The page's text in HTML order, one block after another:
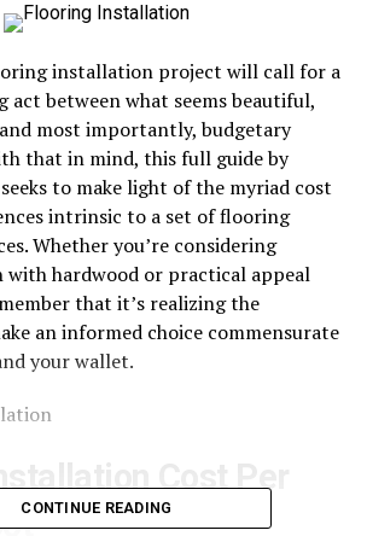
installation project will call for a
act between what seems beautiful,
most importantly, budgetary
that in mind, this full guide by
to make light of the myriad cost
intrinsic to a set of flooring
Whether you’re considering
hardwood or practical appeal
that it’s realizing the
an informed choice commensurate
your wallet.
Cost Per
CONTINUE READING